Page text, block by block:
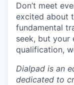
Don’t meet
excited about
fundamental
seek, but your
qualification,
Dialpad is an
dedicated to